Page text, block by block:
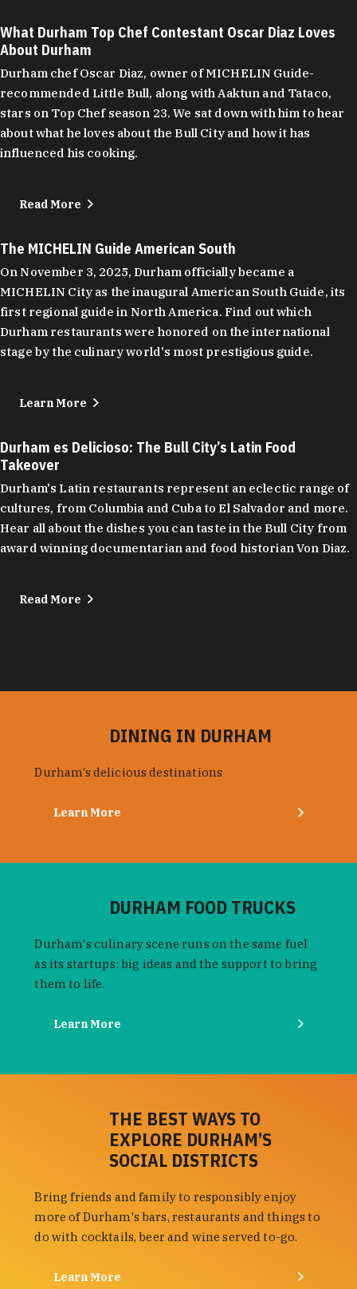
What Durham Top Chef Contestant Oscar Diaz Loves
About Durham
Durham chef Oscar Diaz, owner of MICHELIN Guide-
recommended Little Bull, along with Aaktun and Tataco,
stars on Top Chef season 23. We sat down with him to hear
about what he loves about the Bull City and how it has
influenced his cooking.
Read More
The MICHELIN Guide American South
On November 3, 2025, Durham officially became a
MICHELIN City as the inaugural American South Guide, its
first regional guide in North America. Find out which
Durham restaurants were honored on the international
stage by the culinary world's most prestigious guide.
Learn More
Durham es Delicioso: The Bull City’s Latin Food
Takeover
Durham's Latin restaurants represent an eclectic range of
cultures, from Columbia and Cuba to El Salvador and more.
Hear all about the dishes you can taste in the Bull City from
award winning documentarian and food historian Von Diaz.
Read More
DINING IN DURHAM
Durham’s delicious destinations
Learn More
DURHAM FOOD TRUCKS
Durham's culinary scene runs on the same fuel
as its startups: big ideas and the support to bring
them to life.
Learn More
THE BEST WAYS TO
EXPLORE DURHAM’S
SOCIAL DISTRICTS
Bring friends and family to responsibly enjoy
more of Durham's bars, restaurants and things to
do with cocktails, beer and wine served to-go.
Learn More